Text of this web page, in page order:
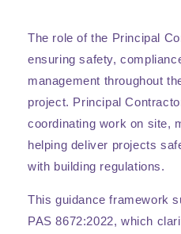
The role of the Principal
ensuring safety,
management throughout
project. Principal
coordinating work on site,
helping deliver projects
with building regulations.
This guidance framework
PAS 8672:2022, which